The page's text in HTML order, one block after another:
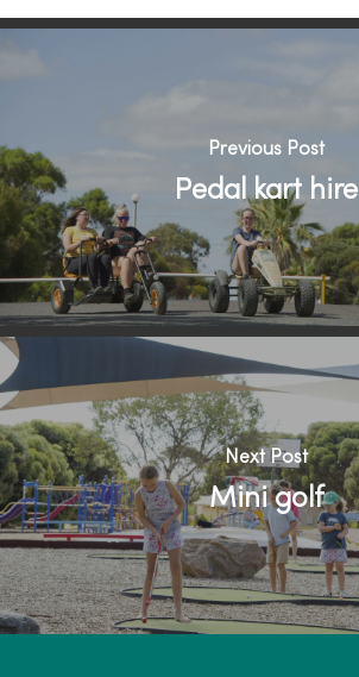
Previous Post
Pedal kart hire
Next Post
Mini golf